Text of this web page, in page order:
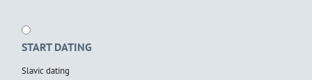
START DATING
Slavic dating